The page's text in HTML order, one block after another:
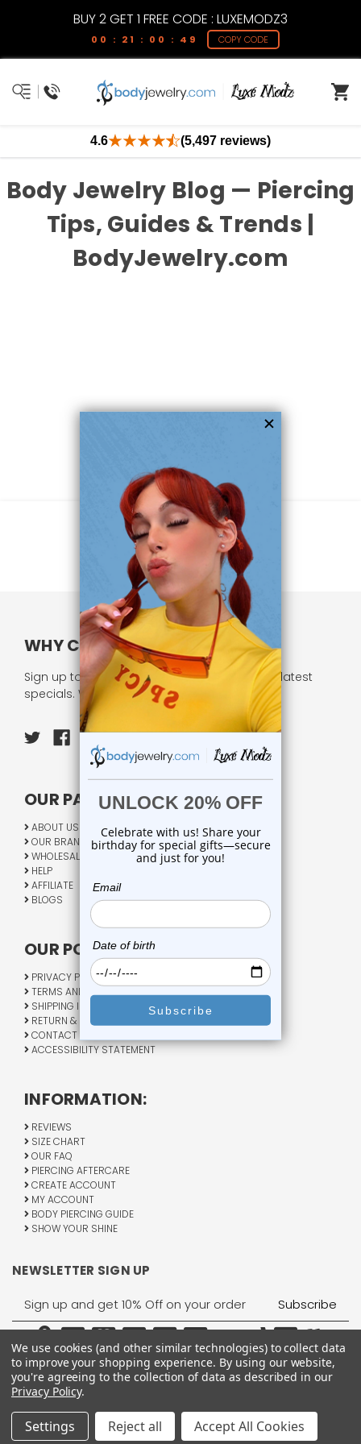
BUY 2 GET 1 FREE CODE : LUXEMODZ3
00 : 21 : 00 : 49 COPY CODE
4.6 (5,497 reviews)
Body Jewelry Blog — Piercing
Tips, Guides & Trends |
BodyJewelry.com
WHY CHOOSE US?
Sign up to our newsletter and receive all our latest
specials. We respect your privacy.
OUR PAGES:
ABOUT US
OUR BRANDS
WHOLESALE
HELP
AFFILIATE
BLOGS
OUR POLICY:
PRIVACY POLICY
TERMS AND CONDITIONS
SHIPPING INFO
RETURN & EXCHANGE
CONTACT US
ACCESSIBILITY STATEMENT
INFORMATION:
REVIEWS
SIZE CHART
OUR FAQ
PIERCING AFTERCARE
CREATE ACCOUNT
MY ACCOUNT
BODY PIERCING GUIDE
SHOW YOUR SHINE
NEWSLETTER SIGN UP
Email
Address
All Rights Reserved © 2026 BodyJewelry.com.
We use cookies (and other similar technologies) to collect data
to improve your shopping experience. By using our website,
you're agreeing to the collection of data as described in our
Privacy Policy.
Settings Reject all Accept All Cookies